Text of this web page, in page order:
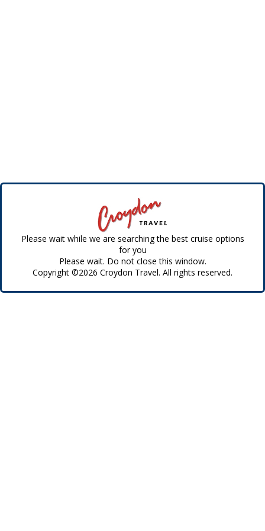
Please wait while we are searching the best cruise options
for you
Please wait. Do not close this window.
Copyright ©2026 Croydon Travel. All rights reserved.